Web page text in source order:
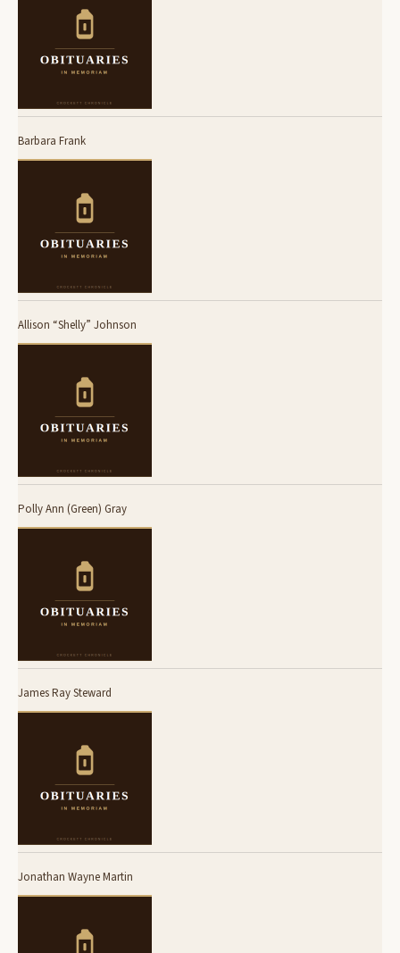
Barbara Frank
Allison “Shelly” Johnson
Polly Ann (Green) Gray
James Ray Steward
Jonathan Wayne Martin